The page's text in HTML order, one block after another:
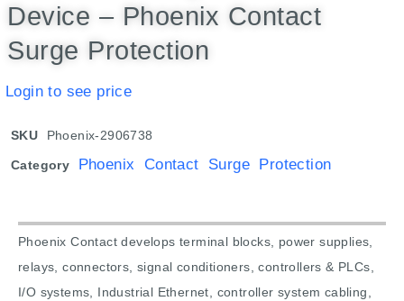
Device – Phoenix Contact
Surge Protection
Login to see price
SKU Phoenix-2906738
Category Phoenix Contact Surge Protection
Phoenix Contact develops terminal blocks, power supplies,
relays, connectors, signal conditioners, controllers & PLCs,
I/O systems, Industrial Ethernet, controller system cabling,